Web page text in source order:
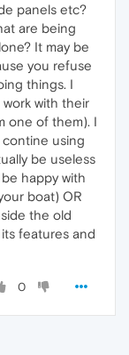
panels etc?
are being
It may be
you refuse
things. I
with their
one of them). I
using
be useless
happy with
boat) OR
the old
features and
0